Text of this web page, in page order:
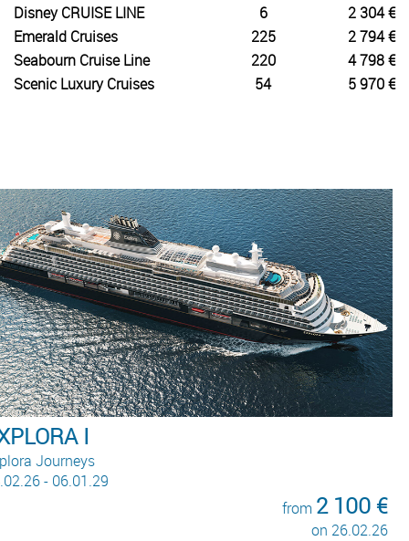
Disney CRUISE LINE
6
2 304 €
Emerald Cruises
225
2 794 €
Seabourn Cruise Line
220
4 798 €
Scenic Luxury Cruises
54 5 970 €
Queen Anne
Cunard
22.02.26 - 02.05.28
from290 €
on 09.01.28